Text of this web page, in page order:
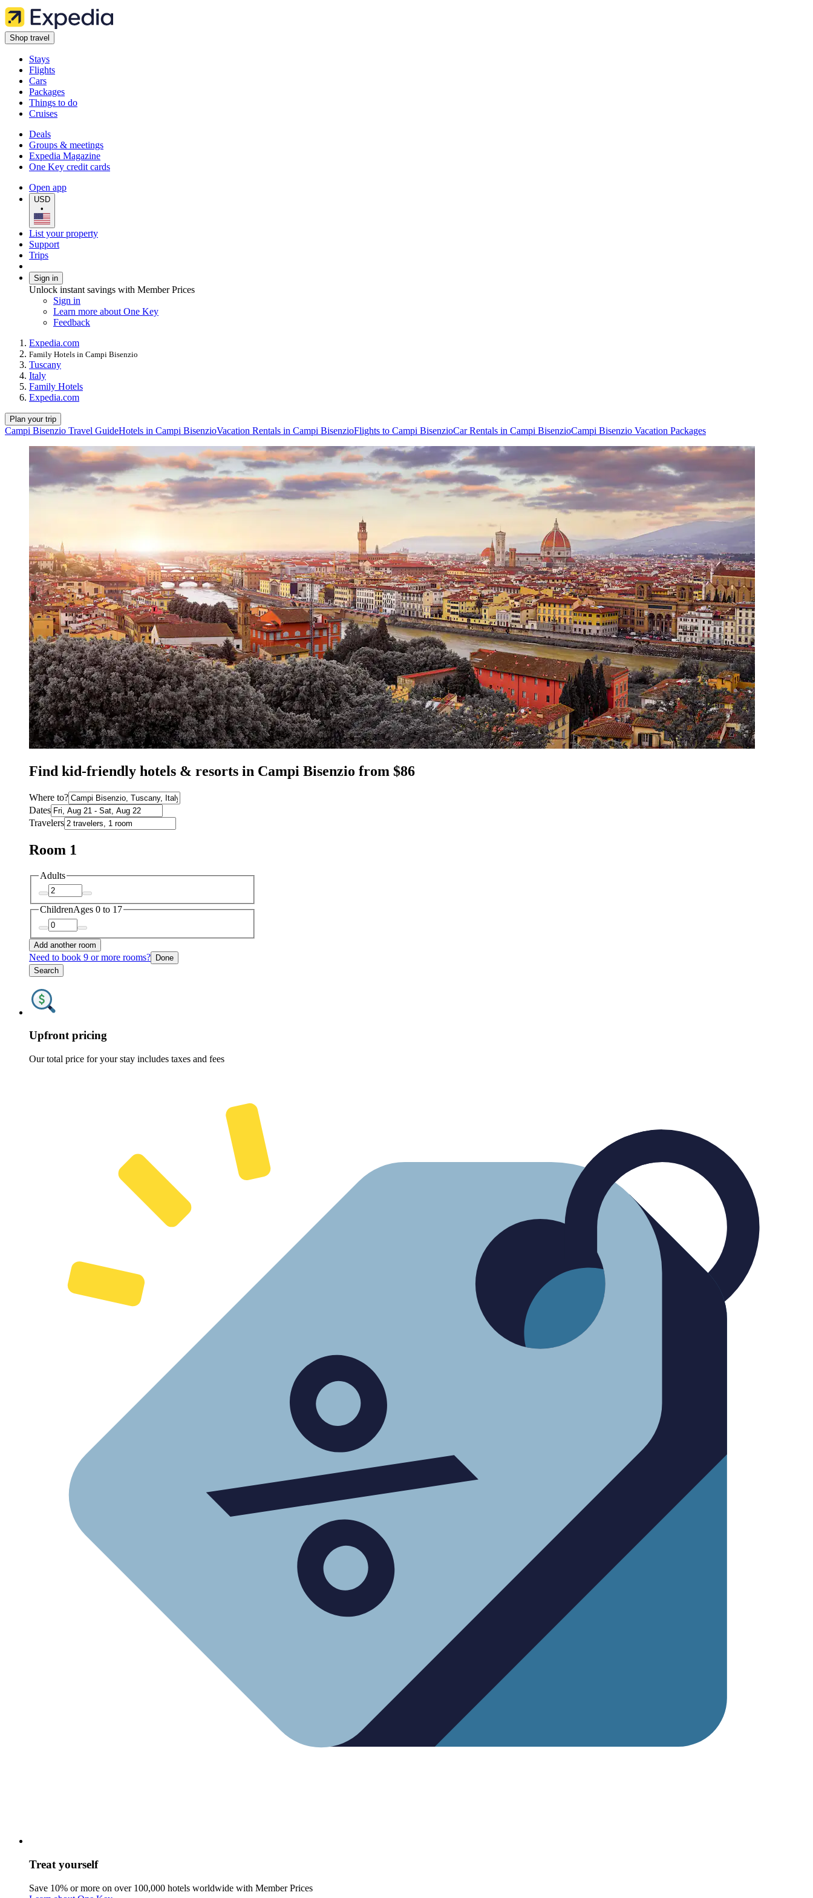
Shop travel
Stays
Flights
Cars
Packages
Things to do
Cruises
Deals
Groups & meetings
Expedia Magazine
One Key credit cards
Open app
USD
•
List your property
Support
Trips
Sign in
Unlock instant savings with Member Prices
Sign in
Learn more about One Key
Feedback
Expedia.com
Family Hotels in Campi Bisenzio
Tuscany
Italy
Family Hotels
Expedia.com
Plan your trip
Campi Bisenzio Travel GuideHotels in Campi BisenzioVacation Rentals in Campi BisenzioFlights to Campi BisenzioCar Rentals in Campi BisenzioCampi Bisenzio Vacation Packages
Find kid-friendly hotels & resorts in Campi Bisenzio from $86
Where to?
Dates
Travelers
Room 1
Adults
ChildrenAges 0 to 17
Add another room
Need to book 9 or more rooms? Done
Search
Upfront pricing
Our total price for your stay includes taxes and fees
Treat yourself
Save 10% or more on over 100,000 hotels worldwide with Member Prices